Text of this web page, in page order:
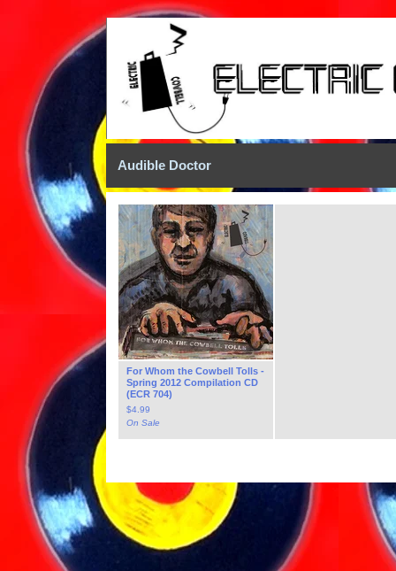
Audible Doctor
For Whom the Cowbell Tolls -
Spring 2012 Compilation CD
(ECR 704)
$4.99
On Sale